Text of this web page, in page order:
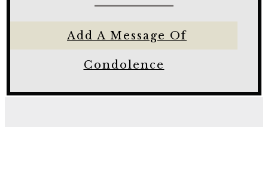
Add A Message Of
Condolence